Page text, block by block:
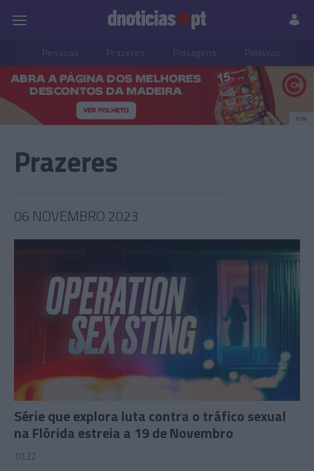
Pessoas Prazeres Paisagens Palavras
PUB
Prazeres
06 NOVEMBRO 2023
Série que explora luta contra o tráfico sexual
na Flórida estreia a 19 de Novembro
10:22